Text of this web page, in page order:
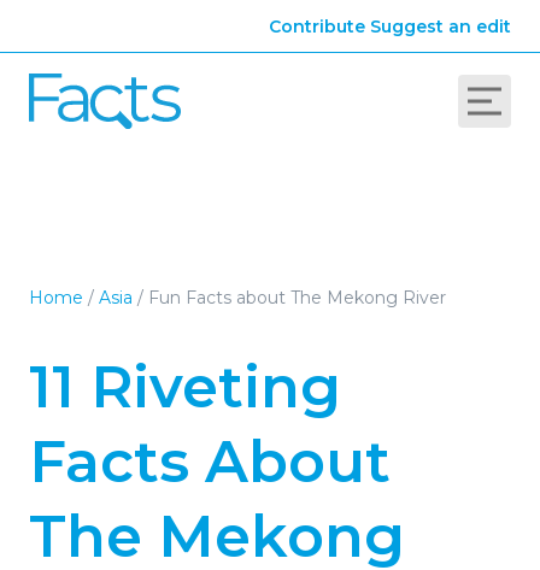
Contribute Suggest an edit
Home / Asia / Fun Facts about The Mekong River
11 Riveting
Facts About
The Mekong